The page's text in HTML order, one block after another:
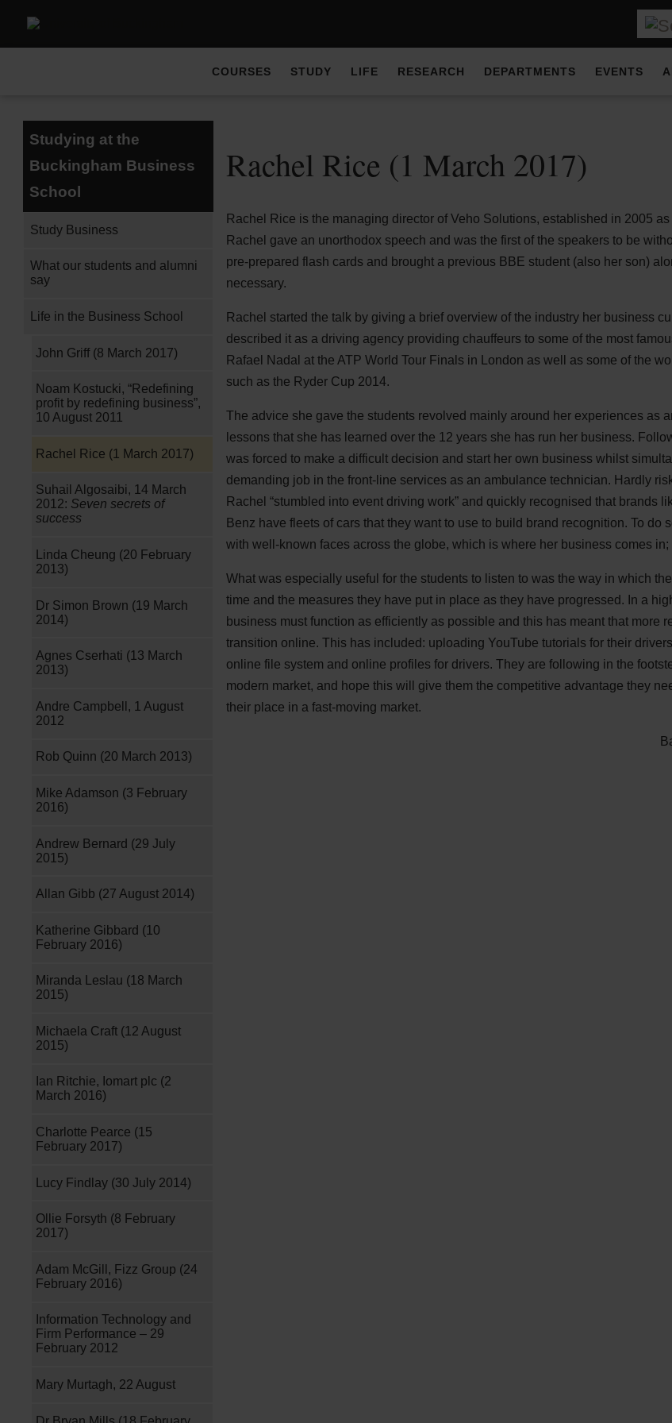
COURSES STUDY LIFE RESEARCH DEPARTMENTS EVENTS
Studying at the
Buckingham Business
School
Study Business
What our students and alumni
say
Life in the Business School
John Griff (8 March 2017)
Noam Kostucki, “Redefining
profit by redefining business”,
10 August 2011
Rachel Rice (1 March 2017)
Suhail Algosaibi, 14 March
2012: Seven secrets of
success
Linda Cheung (20 February
2013)
Dr Simon Brown (19 March
2014)
Agnes Cserhati (13 March
2013)
Andre Campbell, 1 August
2012
Rob Quinn (20 March 2013)
Mike Adamson (3 February
2016)
Andrew Bernard (29 July
2015)
Allan Gibb (27 August 2014)
Katherine Gibbard (10
February 2016)
Miranda Leslau (18 March
2015)
Michaela Craft (12 August
2015)
Ian Ritchie, Iomart plc (2
March 2016)
Charlotte Pearce (15
February 2017)
Lucy Findlay (30 July 2014)
Ollie Forsyth (8 February
2017)
Adam McGill, Fizz Group (24
February 2016)
Information Technology and
Firm Performance – 29
February 2012
Mary Murtagh, 22 August
Rachel Rice (1 March 2017)
Rachel Rice is the managing director of Veho Solutions, established in 2005
Rachel gave an unorthodox speech and was the first of the speakers to be
pre-prepared flash cards and brought a previous BBE student (also her son)
necessary.
Rachel started the talk by giving a brief overview of the industry her business
described it as a driving agency providing chauffeurs to some of the most
Rafael Nadal at the ATP World Tour Finals in London as well as some of the
such as the Ryder Cup 2014.
The advice she gave the students revolved mainly around her experiences as
lessons that she has learned over the 12 years she has run her business.
was forced to make a difficult decision and start her own business whilst
demanding job in the front-line services as an ambulance technician. Hardly
Rachel “stumbled into event driving work” and quickly recognised that brands
Benz have fleets of cars that they want to use to build brand recognition. To do
with well-known faces across the globe, which is where her business comes in;
What was especially useful for the students to listen to was the way in which
time and the measures they have put in place as they have progressed. In a
business must function as efficiently as possible and this has meant that more
transition online. This has included: uploading YouTube tutorials for their
online file system and online profiles for drivers. They are following in the
modern market, and hope this will give them the competitive advantage they
their place in a fast-moving market.